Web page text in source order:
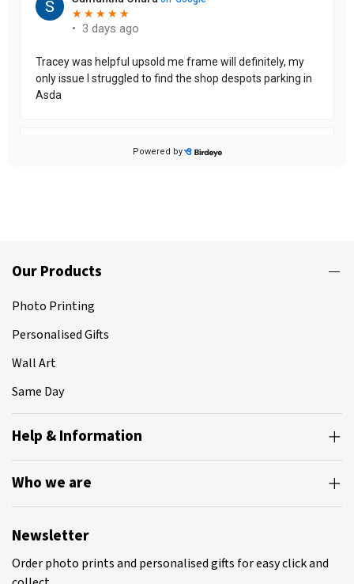
Our Products
Photo Printing
Personalised Gifts
Wall Art
Same Day
Help & Information
Who we are
Newsletter
Order photo prints and personalised gifts for easy click and